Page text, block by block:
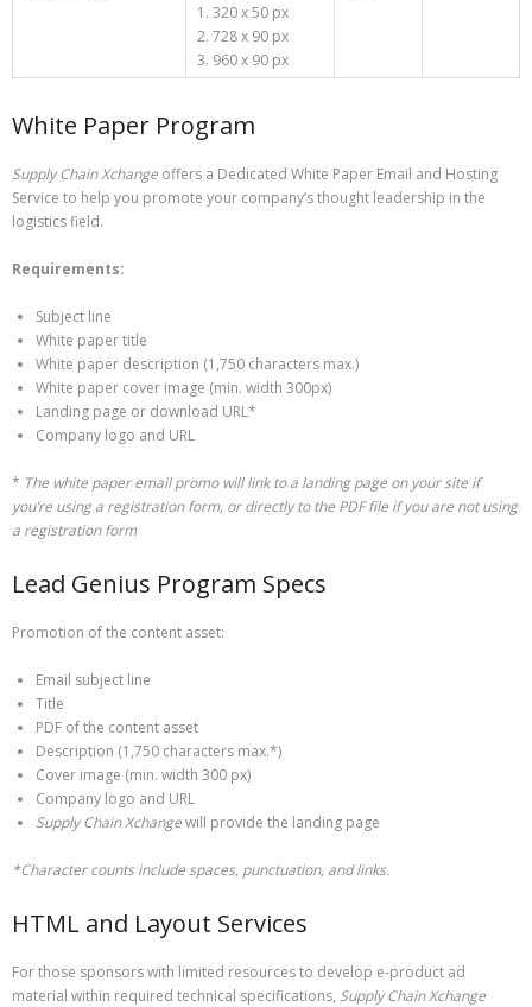
1. 320 x 50 px
2. 728 x 90 px
3. 960 x 90 px
White Paper Program
Supply Chain Xchange offers a Dedicated White Paper Email and Hosting
Service to help you promote your company’s thought leadership in the
logistics field.
Requirements:
Subject line
White paper title
White paper description (1,750 characters max.)
White paper cover image (min. width 300px)
Landing page or download URL*
Company logo and URL
* The white paper email promo will link to a landing page on your site if
you’re using a registration form, or directly to the PDF file if you are not using
a registration form
Lead Genius Program Specs
Promotion of the content asset:
Email subject line
Title
PDF of the content asset
Description (1,750 characters max.*)
Cover image (min. width 300 px)
Company logo and URL
Supply Chain Xchangewill provide the landing page
*Character counts include spaces, punctuation, and links.
HTML and Layout Services
For those sponsors with limited resources to develop e-product ad
material within required technical specifications, Supply Chain Xchange